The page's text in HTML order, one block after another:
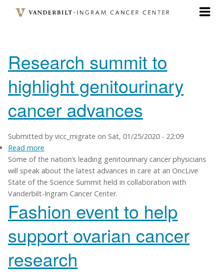
Research summit to
highlight genitourinary
cancer advances
Submitted by vicc_migrate on Sat, 01/25/2020 - 22:09
Read more
Research
summit
to
highlight
genitourinary
cancer
Some of the nation’s leading genitourinary cancer physicians
will speak about the latest advances in care at an OncLive
State of the Science Summit held in collaboration with
Vanderbilt-Ingram Cancer Center.
Fashion event to help
support ovarian cancer
research